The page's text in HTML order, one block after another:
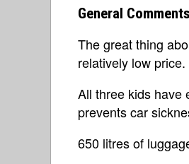
General
The great thing
relatively low price.
All three kids have
prevents car
650 litres of